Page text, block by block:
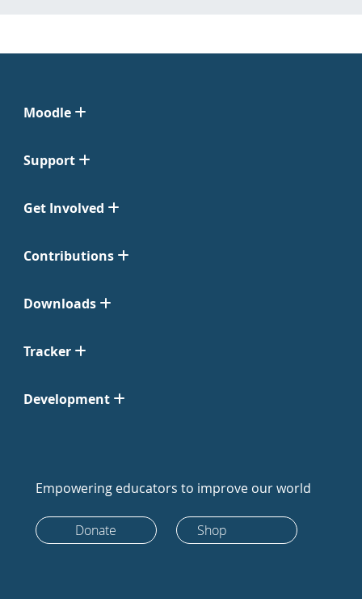
Moodle
Support
Get Involved
Contributions
Downloads
Tracker
Development
Empowering educators to improve our world
Donate Shop